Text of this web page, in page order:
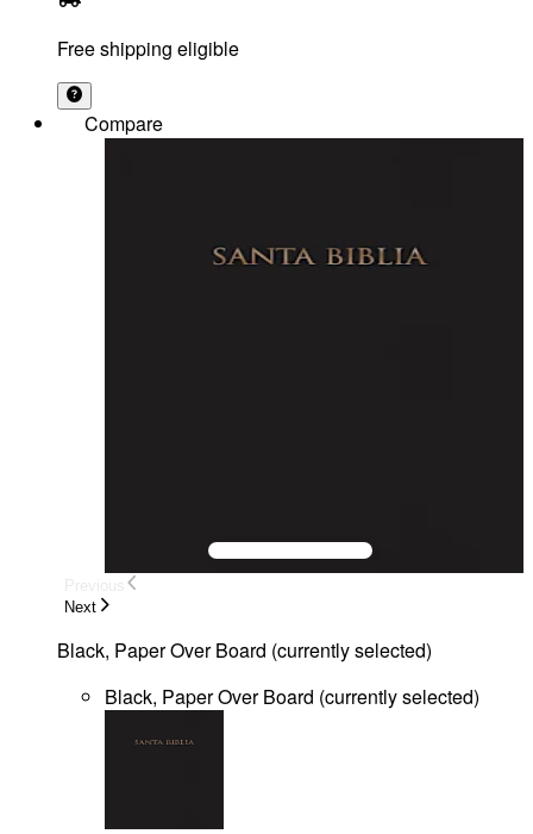
Free shipping eligible
Compare
Next
Black, Paper Over Board (currently selected)
Black, Paper Over Board (currently selected)